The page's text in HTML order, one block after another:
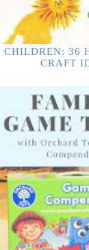
CHILDREN: 36
CRAFT